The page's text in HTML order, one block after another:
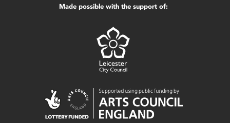
Made possible with the support of: